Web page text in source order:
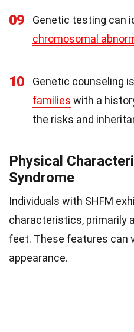
09
Genetic testing can
chromosomal
10
Genetic counseling
families with a
the risks and
Physical
Syndrome
Individuals with SHFM
characteristics, primarily
feet. These features can
appearance.